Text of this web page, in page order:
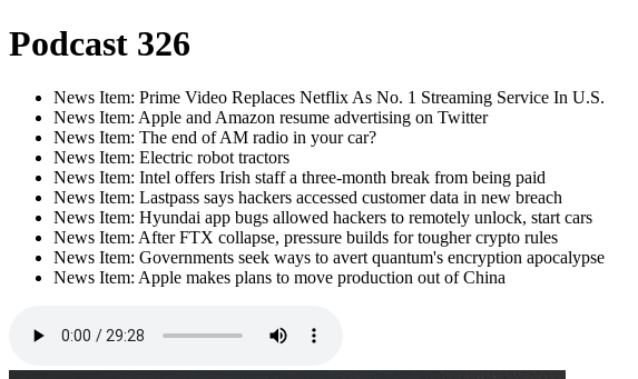
Podcast 326
News Item: Prime Video Replaces Netflix As No. 1 Streaming Service In U.S.
News Item: Apple and Amazon resume advertising on Twitter
News Item: The end of AM radio in your car?
News Item: Electric robot tractors
News Item: Intel offers Irish staff a three-month break from being paid
News Item: Lastpass says hackers accessed customer data in new breach
News Item: Hyundai app bugs allowed hackers to remotely unlock, start cars
News Item: After FTX collapse, pressure builds for tougher crypto rules
News Item: Governments seek ways to avert quantum's encryption apocalypse
News Item: Apple makes plans to move production out of China